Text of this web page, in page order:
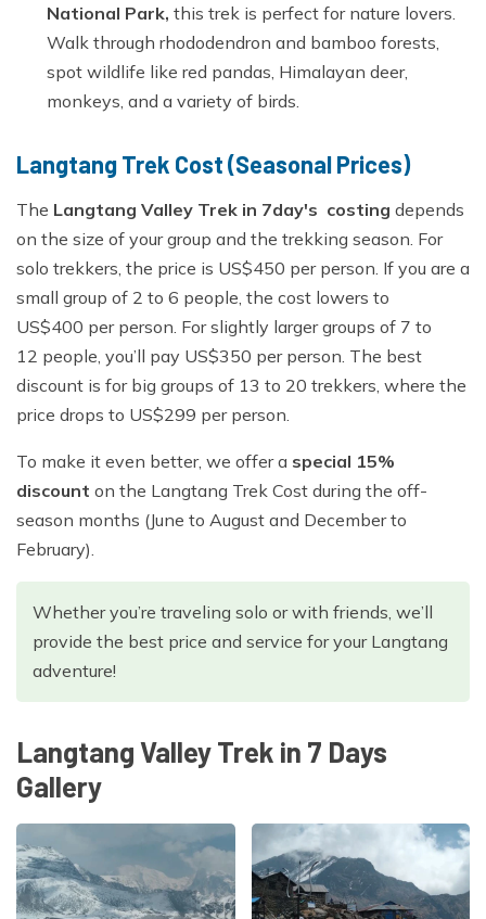
National Park, this trek is perfect for nature lovers.
Walk through rhododendron and bamboo forests,
spot wildlife like red pandas, Himalayan deer,
monkeys, and a variety of birds.
Langtang Trek Cost (Seasonal Prices)
The Langtang Valley Trek in 7day's costing depends
on the size of your group and the trekking season. For
solo trekkers, the price is US$450 per person. If you are a
small group of 2 to 6 people, the cost lowers to
US$400 per person. For slightly larger groups of 7 to
12 people, you’ll pay US$350 per person. The best
discount is for big groups of 13 to 20 trekkers, where the
price drops to US$299 per person.
To make it even better, we offer a special 15%
discount on the Langtang Trek Cost during the off-
season months (June to August and December to
February).
Whether you’re traveling solo or with friends, we’ll
provide the best price and service for your Langtang
adventure!
Langtang Valley Trek in 7 Days
Gallery